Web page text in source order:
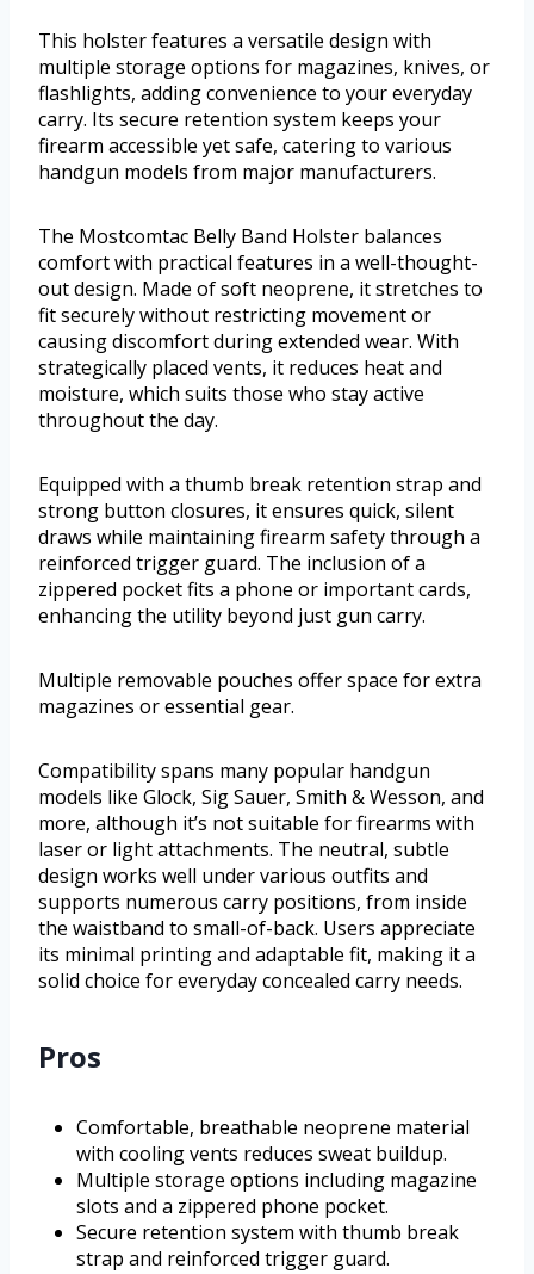
This holster features a versatile design with
multiple storage options for magazines, knives, or
flashlights, adding convenience to your everyday
carry. Its secure retention system keeps your
firearm accessible yet safe, catering to various
handgun models from major manufacturers.
The Mostcomtac Belly Band Holster balances
comfort with practical features in a well-thought-
out design. Made of soft neoprene, it stretches to
fit securely without restricting movement or
causing discomfort during extended wear. With
strategically placed vents, it reduces heat and
moisture, which suits those who stay active
throughout the day.
Equipped with a thumb break retention strap and
strong button closures, it ensures quick, silent
draws while maintaining firearm safety through a
reinforced trigger guard. The inclusion of a
zippered pocket fits a phone or important cards,
enhancing the utility beyond just gun carry.
Multiple removable pouches offer space for extra
magazines or essential gear.
Compatibility spans many popular handgun
models like Glock, Sig Sauer, Smith & Wesson, and
more, although it’s not suitable for firearms with
laser or light attachments. The neutral, subtle
design works well under various outfits and
supports numerous carry positions, from inside
the waistband to small-of-back. Users appreciate
its minimal printing and adaptable fit, making it a
solid choice for everyday concealed carry needs.
Pros
Comfortable, breathable neoprene material
with cooling vents reduces sweat buildup.
Multiple storage options including magazine
slots and a zippered phone pocket.
Secure retention system with thumb break
strap and reinforced trigger guard.